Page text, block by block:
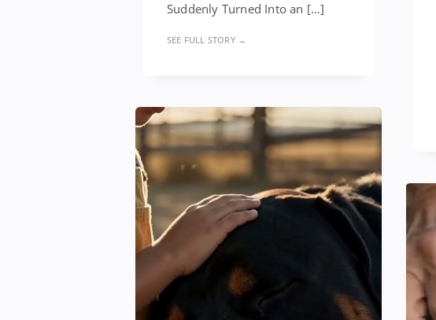
Suddenly Turned Into an […]
SEE FULL STORY →